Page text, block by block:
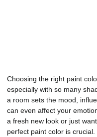
Choosing the right paint
especially with so many
a room sets the mood,
can even affect your
a fresh new look or just
perfect paint color is